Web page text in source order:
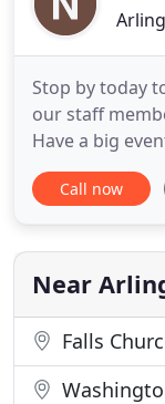
Stop by today
our staff
Have a big
care of
catering
through great
excited to
Call now
Near
Falls